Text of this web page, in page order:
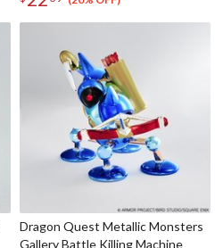
Dragon Quest Metallic Monsters
Gallery Battle Killing Machine